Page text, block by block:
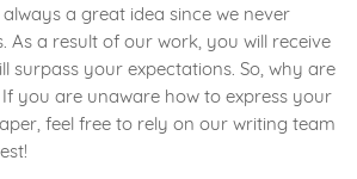
a great idea since we never
As a result of our work, you will receive
surpass your expectations. So, why are
you are unaware how to express your
feel free to rely on our writing team